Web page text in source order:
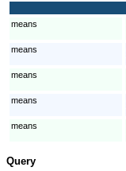
means
means
means
means
means
Query